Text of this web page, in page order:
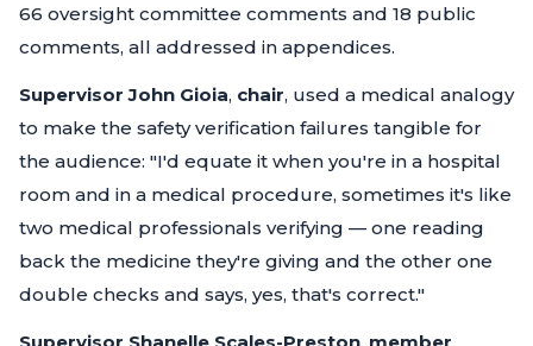
66 oversight committee comments and 18 public
comments, all addressed in appendices.
Supervisor John Gioia, chair, used a medical analogy
to make the safety verification failures tangible for
the audience: "I'd equate it when you're in a hospital
room and in a medical procedure, sometimes it's like
two medical professionals verifying — one reading
back the medicine they're giving and the other one
double checks and says, yes, that's correct."